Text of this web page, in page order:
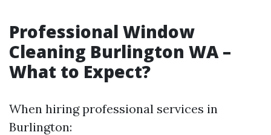
Professional Window
Cleaning Burlington WA –
What to Expect?
When hiring professional services in
Burlington: